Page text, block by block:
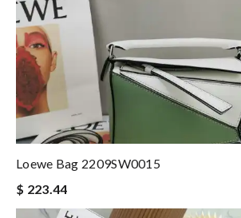
Loewe Bag 2209SW0015
$ 223.44